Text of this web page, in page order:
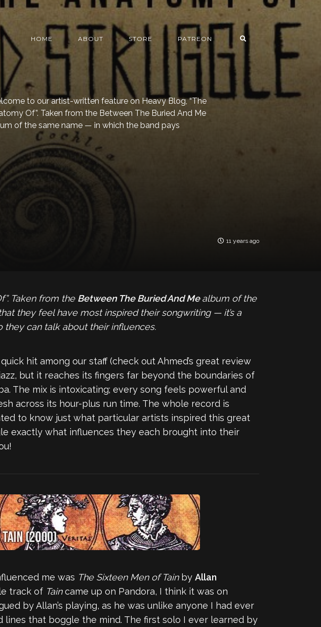
HOME ABOUT STORE PATREON
to our artist-written feature on Heavy Blog, “The
Of”. Taken from the Between The Buried And Me
of the same name — in which the band pays
11 years ago
Taken from the Between The Buried And Mealbum of the
they feel have most inspired their songwriting — it’s a
can talk about their influences.
hit among our staff (check out Ahmed’s great review
but it reaches its fingers far beyond the boundaries of
The mix is intoxicating; every song feels powerful and
across its hour-plus run time. The whole record is
to know just what particular artists inspired this great
exactly what influences they each brought into their
me was The Sixteen Men of Tainby Allan
track of Taincame up on Pandora, I think it was on
by Allan’s playing, as he was unlike anyone I had ever
that boggle the mind. The first solo I ever learned by